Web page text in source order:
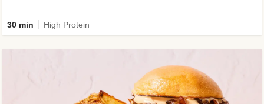
30 min High Protein